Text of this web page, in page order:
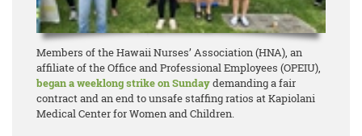
Members of the Hawaii Nurses’ Association (HNA), an
affiliate of the Office and Professional Employees (OPEIU),
began a weeklong strike on Sundaydemanding a fair
contract and an end to unsafe staffing ratios at Kapiolani
Medical Center for Women and Children.